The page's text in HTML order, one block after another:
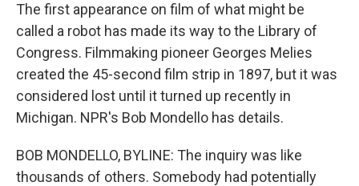
The first appearance on film of what might be
called a robot has made its way to the Library of
Congress. Filmmaking pioneer Georges Melies
created the 45-second film strip in 1897, but it was
considered lost until it turned up recently in
Michigan. NPR's Bob Mondello has details.
BOB MONDELLO, BYLINE: The inquiry was like
thousands of others. Somebody had potentially